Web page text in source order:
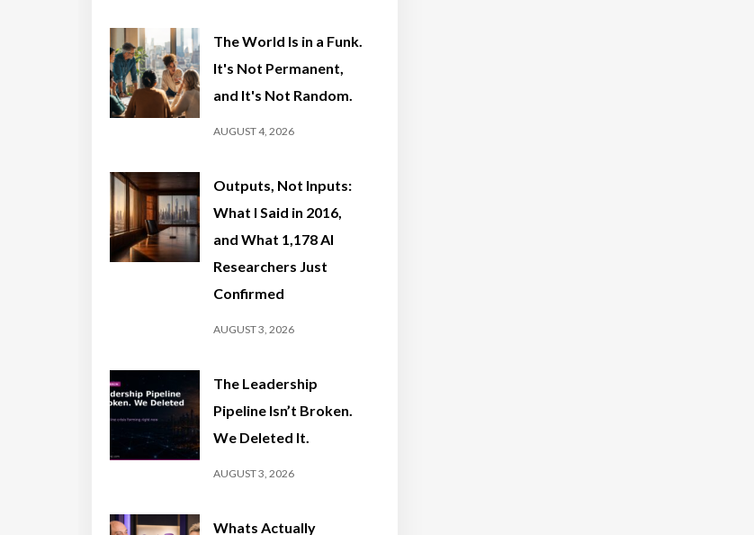
The World Is in a Funk.
It's Not Permanent,
and It's Not Random.
AUGUST 4, 2026
Outputs, Not Inputs:
What I Said in 2016,
and What 1,178 AI
Researchers Just
Confirmed
AUGUST 3, 2026
The Leadership
Pipeline Isn’t Broken.
We Deleted It.
AUGUST 3, 2026
Whats Actually